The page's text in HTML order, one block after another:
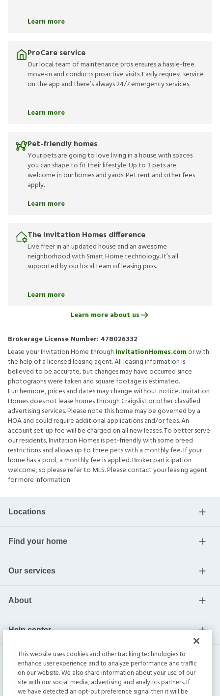
Learn more
ProCare service
Our local team of maintenance pros ensures a hassle-free
move-in and conducts proactive visits. Easily request service
on the app and there’s always 24/7 emergency services.
Learn more
Pet-friendly homes
Your pets are going to love living in a house with spaces
you can shape to fit their lifestyle. Up to 3 pets are
welcome in our homes and yards. Pet rent and other fees
apply.
Learn more
The Invitation Homes difference
Live freer in an updated house and an awesome
neighborhood with Smart Home technology. It’s all
supported by our local team of leasing pros.
Learn more
Learn more about us
Brokerage License Number: 478026332
Lease your Invitation Home through InvitationHomes.comor with
the help of a licensed leasing agent. All leasing information is
believed to be accurate, but changes may have occurred since
photographs were taken and square footage is estimated.
Furthermore, prices and dates may change without notice. Invitation
Homes does not lease homes through Craigslist or other classified
advertising services. Please note this home may be governed by a
HOA and could require additional applications and/or fees. An
account set-up fee will be charged on all new leases. To better serve
our residents, Invitation Homes is pet-friendly with some breed
restrictions and allows up to three pets with a monthly fee. If your
home has a pool, a monthly fee is applied. Broker participation
welcome, so please refer to MLS. Please contact your leasing agent
for more information.
Locations
Find your home
Our services
About
Help center
Current residents
This website uses cookies and other tracking technologies to
enhance user experience and to analyze performance and traffic
on our website. We also share information about your use of our
site with our social media, advertising and analytics partners. If
we have detected an opt-out preference signal then it will be